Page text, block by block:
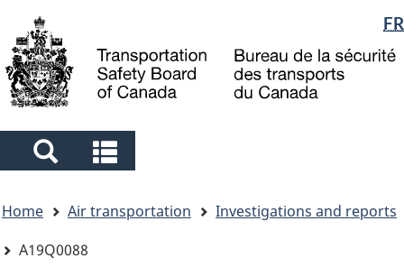
main
content
"About
government"
basic
HTML
Language
selection
FR
Search
and
menus
and
menus
are
here
Home Air transportation
Investigations and reports
A19Q0088